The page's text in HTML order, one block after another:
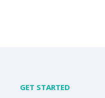
GET STARTED